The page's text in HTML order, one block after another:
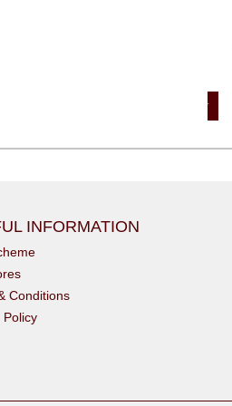
INFORMATION
Conditions
Policy